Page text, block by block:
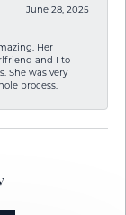
June 28, 2025
Her
and I to
She was very
process.